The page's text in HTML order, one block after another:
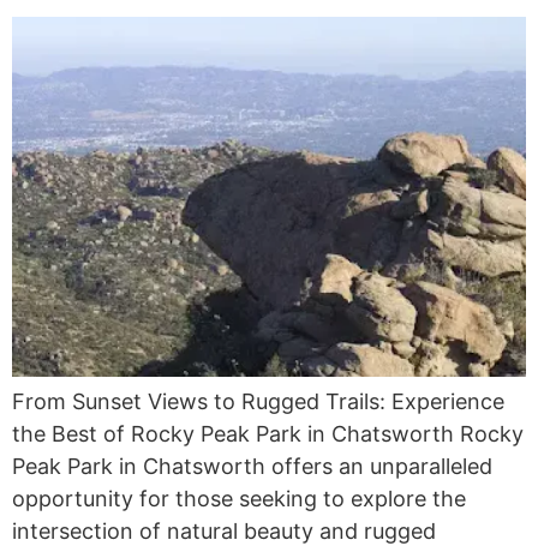
From Sunset Views to Rugged Trails: Experience
the Best of Rocky Peak Park in Chatsworth Rocky
Peak Park in Chatsworth offers an unparalleled
opportunity for those seeking to explore the
intersection of natural beauty and rugged